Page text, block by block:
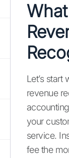
Let’s
revenue
your
service.
fee the